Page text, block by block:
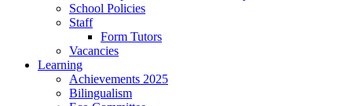
School Policies
Staff
Form Tutors
Vacancies
Learning
Achievements 2025
Bilingualism